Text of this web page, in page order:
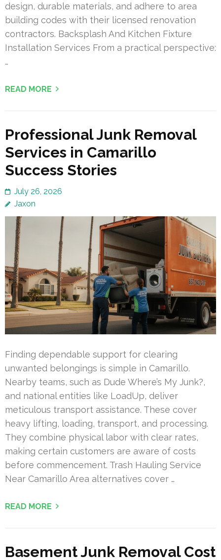
design, durable materials, and adhere to area
building codes with their licensed renovation
contractors. Backsplash And Kitchen Fixture
Installation Services From a practical perspective:
…
READ MORE
Professional Junk Removal
Services in Camarillo
Success Stories
July 26, 2026
Jaxon
Finding dependable support for clearing
unwanted belongings is simple in Camarillo.
Nearby teams, such as Dude Where’s My Junk?,
and national entities like LoadUp, deliver
meticulous transport assistance. These cover
heavy lifting, loading, transport, and processing.
They combine physical labor with clear rates,
making certain customers are aware of costs
before commencement. Trash Hauling Service
Near Camarillo Area alternatives cover …
READ MORE
Basement Junk Removal Cost